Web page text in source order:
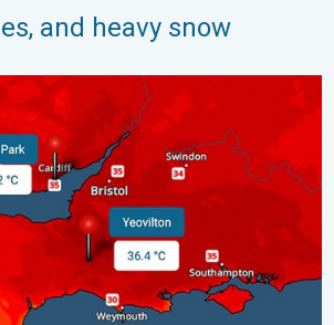
and heavy snow
and Wales. Broken again